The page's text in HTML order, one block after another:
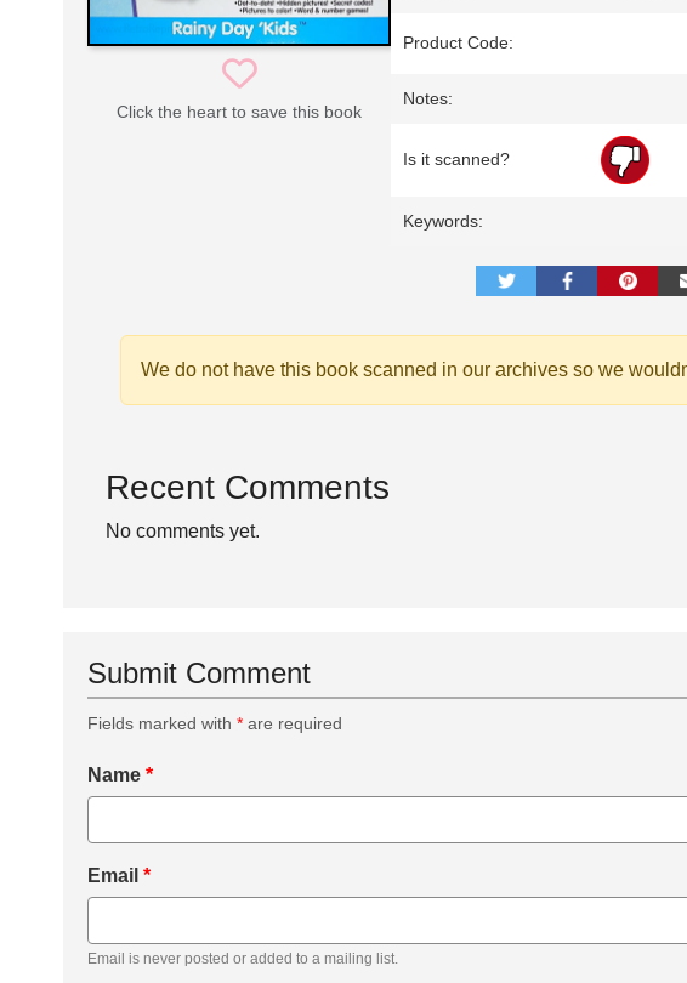
Click the heart to save this book
Product Code:
Notes:
Is it scanned?
Keywords:
We do not have this book scanned in our archives so we
Recent Comments
No comments yet.
Submit Comment
Fields marked with * are required
Name *
Email *
Email is never posted or added to a mailing list.